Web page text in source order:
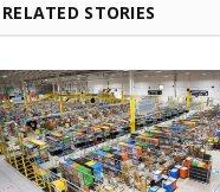
RELATED STORIES